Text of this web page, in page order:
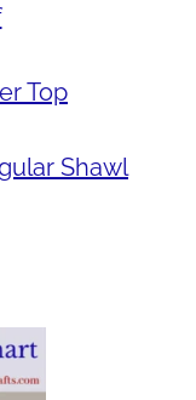
Top
Shawl